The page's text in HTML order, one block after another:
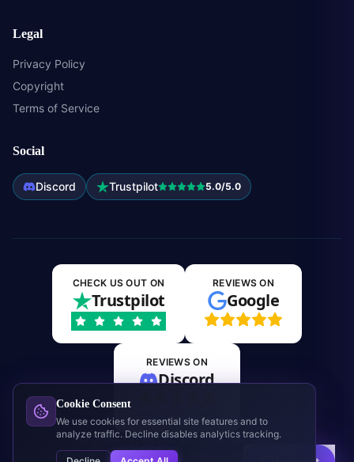
Legal
Privacy Policy
Copyright
Terms of Service
Social
Discord Trustpilot 5.0/5.0
CHECK US OUT ON
Trustpilot
REVIEWS ON
Google
REVIEWS ON
Discord
© 2026Expos.GG. All rights reserved.
This site is not affiliated with Jagex Ltd. or RuneScape.
Cookie Consent
We use cookies for essential site features and to
analyze traffic. Decline disables analytics tracking.